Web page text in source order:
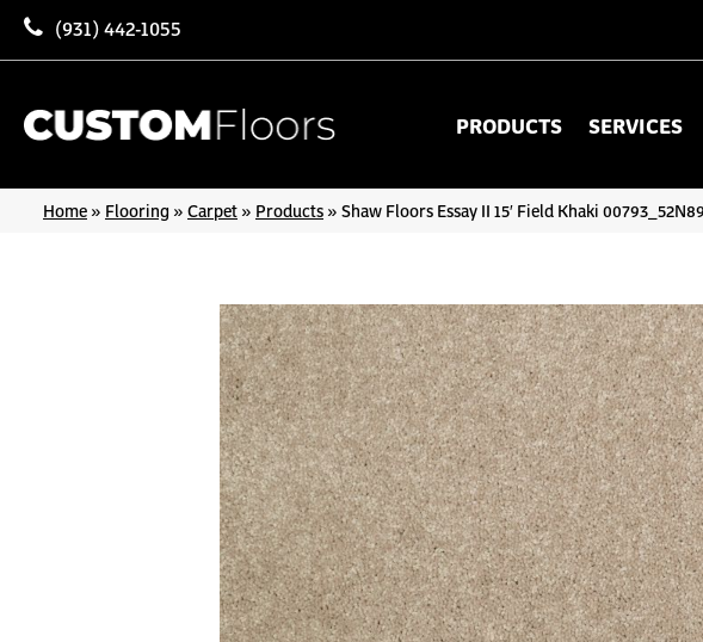
(931) 442-1055
PRODUCTS SERVICES
Home » Flooring » Carpet » Products » Shaw Floors Essay II 15′ Field Khaki 00793_52N89